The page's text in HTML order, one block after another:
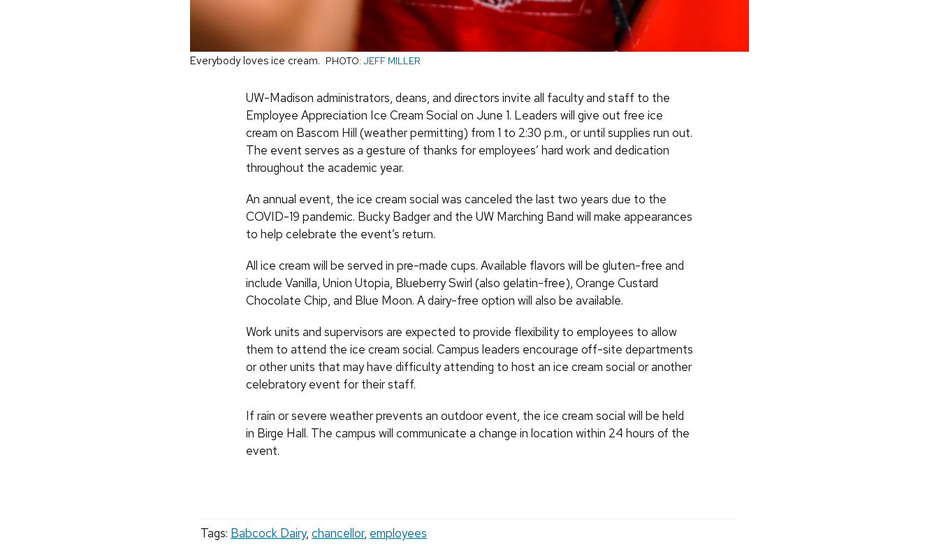
Everybody loves ice cream. PHOTO: JEFF MILLER
UW-Madison administrators, deans, and directors invite all faculty and staff to the
Employee Appreciation Ice Cream Social on June 1. Leaders will give out free ice
cream on Bascom Hill (weather permitting) from 1 to 2:30 p.m., or until supplies run out.
The event serves as a gesture of thanks for employees’ hard work and dedication
throughout the academic year.
An annual event, the ice cream social was canceled the last two years due to the
COVID-19 pandemic. Bucky Badger and the UW Marching Band will make appearances
to help celebrate the event’s return.
All ice cream will be served in pre-made cups. Available flavors will be gluten-free and
include Vanilla, Union Utopia, Blueberry Swirl (also gelatin-free), Orange Custard
Chocolate Chip, and Blue Moon. A dairy-free option will also be available.
Work units and supervisors are expected to provide flexibility to employees to allow
them to attend the ice cream social. Campus leaders encourage off-site departments
or other units that may have difficulty attending to host an ice cream social or another
celebratory event for their staff.
If rain or severe weather prevents an outdoor event, the ice cream social will be held
in Birge Hall. The campus will communicate a change in location within 24 hours of the
event.
Tags: Babcock Dairy, chancellor, employees